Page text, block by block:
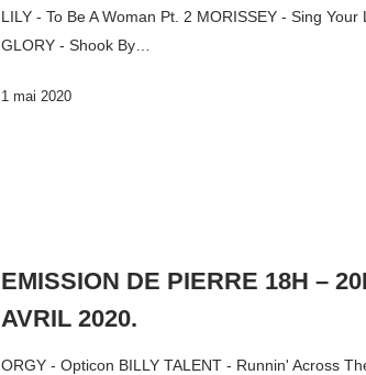
LILY - To Be A Woman Pt. 2 MORISSEY - Sing Your
GLORY - Shook By…
1 mai 2020
EMISSION DE PIERRE 18H –
AVRIL 2020.
ORGY - Opticon BILLY TALENT - Runnin' Across